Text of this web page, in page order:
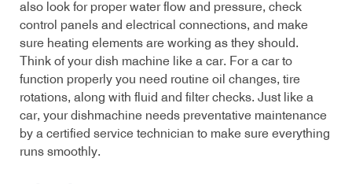
also look for proper water flow and pressure, check
control panels and electrical connections, and make
sure heating elements are working as they should.
Think of your dish machine like a car. For a car to
function properly you need routine oil changes, tire
rotations, along with fluid and filter checks. Just like a
car, your dishmachine needs preventative maintenance
by a certified service technician to make sure everything
runs smoothly.